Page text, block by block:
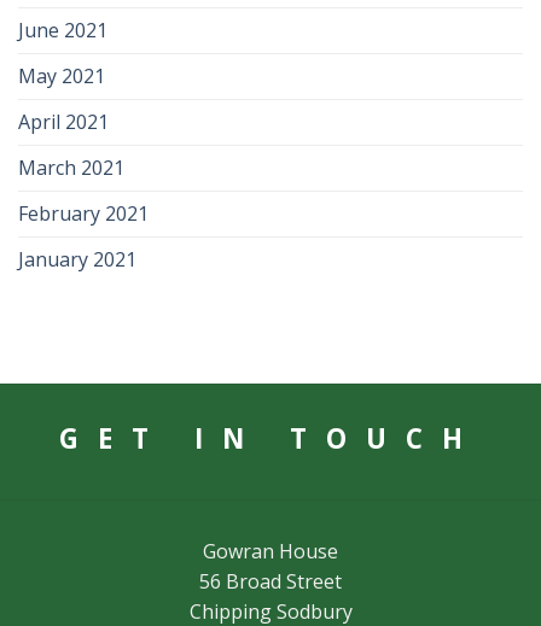
June 2021
May 2021
April 2021
March 2021
February 2021
January 2021
GET IN TOUCH
Gowran House
56 Broad Street
Chipping Sodbury